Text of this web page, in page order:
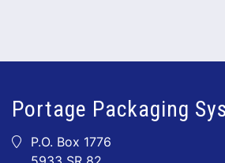
Portage Packaging
P.O. Box 1776